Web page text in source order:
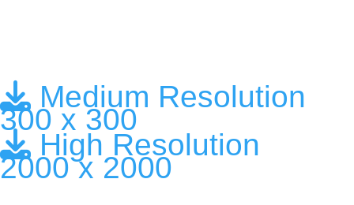
Medium Resolution
300 x 300
High Resolution
2000 x 2000